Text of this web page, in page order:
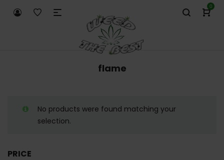
0
flame
No products were found matching your
selection.
PRICE